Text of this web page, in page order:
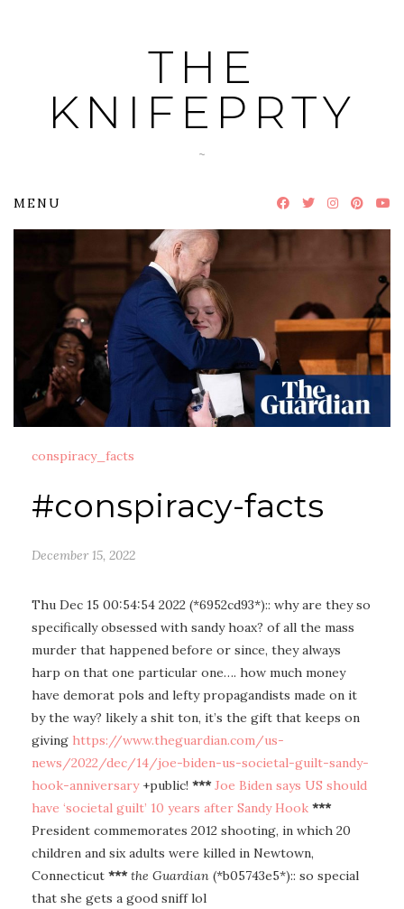
THE
KNIFEPRTY
~
MENU
conspiracy_facts
#conspiracy-facts
December 15, 2022
Thu Dec 15 00:54:54 2022 (*6952cd93*):: why are they so
specifically obsessed with sandy hoax? of all the mass
murder that happened before or since, they always
harp on that one particular one…. how much money
have demorat pols and lefty propagandists made on it
by the way? likely a shit ton, it’s the gift that keeps on
giving https://www.theguardian.com/us-
news/2022/dec/14/joe-biden-us-societal-guilt-sandy-
hook-anniversary+public! *** Joe Biden says US should
have ‘societal guilt’ 10 years after Sandy Hook ***
President commemorates 2012 shooting, in which 20
children and six adults were killed in Newtown,
Connecticut *** the Guardian (*b05743e5*):: so special
that she gets a good sniff lol